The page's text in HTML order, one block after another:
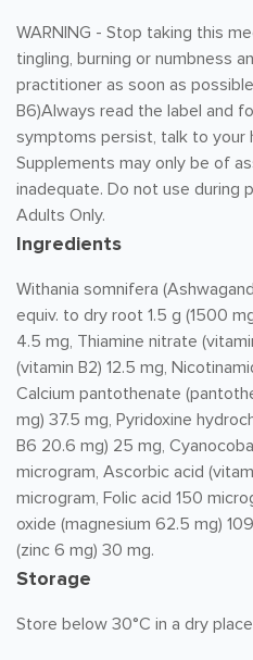
WARNING - Stop taking this
tingling, burning or numbness
practitioner as soon as
B6)Always read the label and
symptoms persist, talk to your
Supplements may only be of
inadequate. Do not use during
Adults Only.
Ingredients
Withania somnifera
equiv. to dry root 1.5 g (1500
4.5 mg, Thiamine nitrate
(vitamin B2) 12.5 mg,
Calcium pantothenate
mg) 37.5 mg, Pyridoxine
B6 20.6 mg) 25 mg,
microgram, Ascorbic acid
microgram, Folic acid 150
oxide (magnesium 62.5 mg)
(zinc 6 mg) 30 mg.
Storage
Store below 30°C in a dry